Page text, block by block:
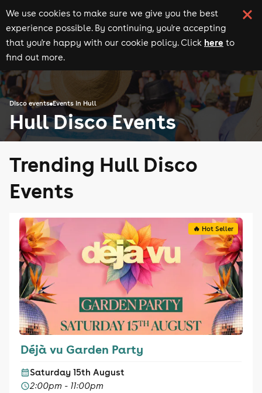
We use cookies to make sure we give you the best
experience possible. By continuing, you're accepting
that you're happy with our cookie policy. Click here to
find out more.
Disco events Events in Hull
Hull Disco Events
Trending Hull Disco
Events
🔥 Hot Seller
Déjà vu Garden Party
Saturday 15th August
2:00pm - 11:00pm